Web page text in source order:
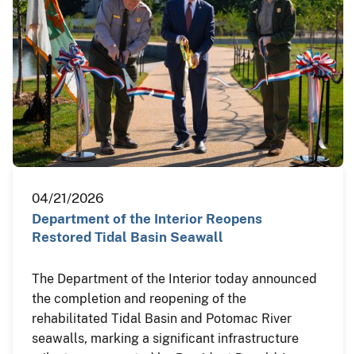
04/21/2026
Department of the Interior Reopens
Restored Tidal Basin Seawall
The Department of the Interior today announced
the completion and reopening of the
rehabilitated Tidal Basin and Potomac River
seawalls, marking a significant infrastructure